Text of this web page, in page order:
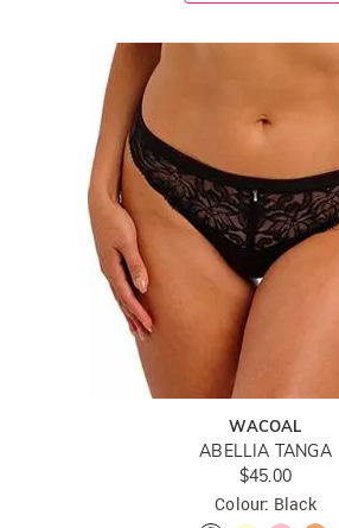
WACOAL
ABELLIA TANGA
$45.00
Colour: Black